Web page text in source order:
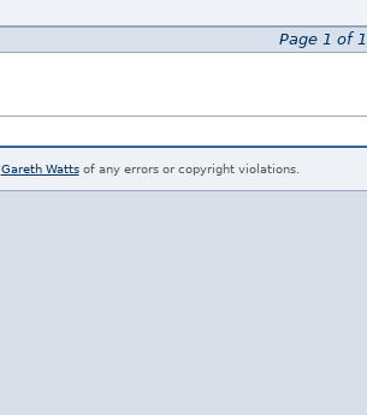
Page 1 of 1
Gareth Wattsof any errors or copyright violations.